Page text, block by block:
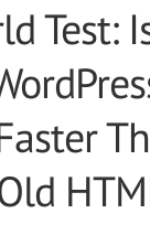
Test: